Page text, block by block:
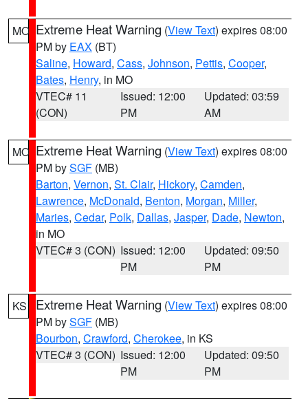
MO Extreme Heat Warning (View Text) expires 08:00
PM by EAX (BT)
Saline, Howard, Cass, Johnson, Pettis, Cooper,
Bates, Henry, in MO
VTEC# 11
(CON)
Issued: 12:00
PM
Updated: 03:59
AM
MO Extreme Heat Warning (View Text) expires 08:00
PM bySGF (MB)
Barton, Vernon, St. Clair, Hickory, Camden,
Lawrence, McDonald, Benton, Morgan, Miller,
Maries, Cedar, Polk, Dallas, Jasper, Dade, Newton,
in MO
VTEC# 3 (CON) Issued: 12:00
PM
Updated: 09:50
PM
KS Extreme Heat Warning (View Text) expires 08:00
PM bySGF (MB)
Bourbon, Crawford, Cherokee, in KS
VTEC# 3 (CON) Issued: 12:00
PM
Updated: 09:50
PM